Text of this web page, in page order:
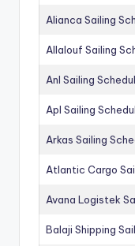
Alianca Sailing
Allalouf Sailing
Anl Sailing
Apl Sailing
Arkas Sailing
Atlantic Cargo
Avana Logistek
Balaji Shipping